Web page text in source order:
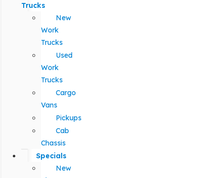
Trucks
New
Work
Trucks
Used
Work
Trucks
Cargo
Vans
Pickups
Cab
Chassis
Specials
New